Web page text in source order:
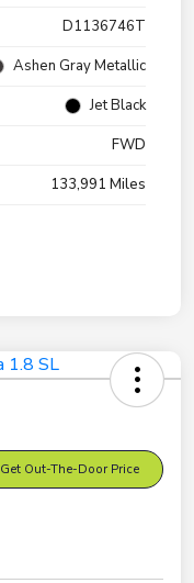
D1136746T
Ashen Gray Metallic
Jet Black
FWD
133,991 Miles
Get Out-The-Door Price